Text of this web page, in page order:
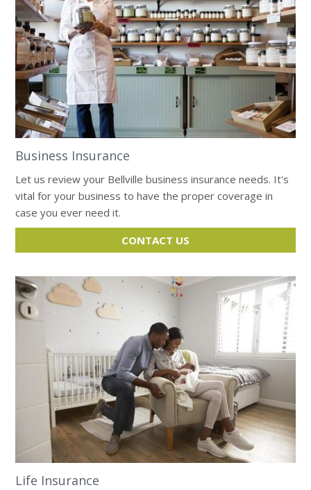
Business Insurance
Let us review your Bellville business insurance needs. It's
vital for your business to have the proper coverage in
case you ever need it.
CONTACT US
Life Insurance